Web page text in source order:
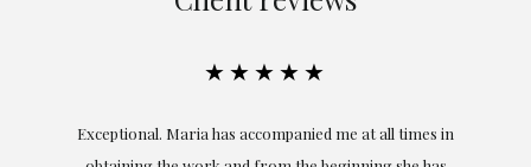
★★★★★
Exceptional. Maria has accompanied me at all times in